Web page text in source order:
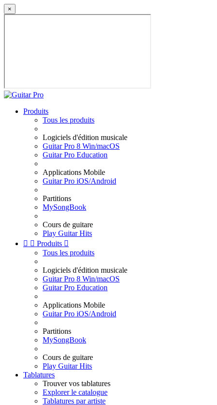
×
Produits
Tous les produits
Logiciels d'édition musicale
Guitar Pro 8 Win/macOS
Guitar Pro Education
Applications Mobile
Guitar Pro iOS/Android
Partitions
MySongBook
Cours de guitare
Play Guitar Hits
  Produits 
Tous les produits
Logiciels d'édition musicale
Guitar Pro 8 Win/macOS
Guitar Pro Education
Applications Mobile
Guitar Pro iOS/Android
Partitions
MySongBook
Cours de guitare
Play Guitar Hits
Tablatures
Trouver vos tablatures
Explorer le catalogue
Tablatures par artiste